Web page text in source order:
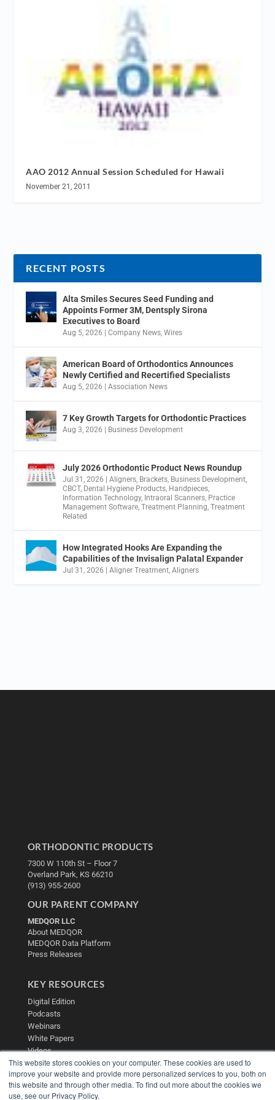
This website stores cookies on your computer. These cookies are used to
improve your website and provide more personalized services to you, both on
this website and through other media. To find out more about the cookies we
use, see our Privacy Policy.
AAO 2012 Annual Session Scheduled for Hawaii
November 21, 2011
RECENT POSTS
Alta Smiles Secures Seed Funding and
Appoints Former 3M, Dentsply Sirona
Executives to Board
Aug 5, 2026 |Company News,Wires
American Board of Orthodontics Announces
Newly Certified and Recertified Specialists
Aug 5, 2026 |Association News
7 Key Growth Targets for Orthodontic Practices
Aug 3, 2026 Business Development
July 2026 Orthodontic Product News Roundup
Jul 31, 2026 |Aligners, Brackets, Business Development,
CBCT, Dental Hygiene Products, Handpieces,
Information Technology, Intraoral Scanners, Practice
Management Software,Treatment Planning,Treatment
Related
How Integrated Hooks Are Expanding the
Capabilities of the Invisalign Palatal Expander
Jul 31, 2026 |Aligner Treatment,Aligners
ORTHODONTIC PRODUCTS
7300 W 110th St – Floor 7
Overland Park, KS 66210
(913) 955-2600
OUR PARENT COMPANY
MEDQOR LLC
About MEDQOR
MEDQOR Data Platform
Press Releases
KEY RESOURCES
Digital Edition
Podcasts
Webinars
White Papers
Videos
HELPFUL LINKS
Media Solutions Kit